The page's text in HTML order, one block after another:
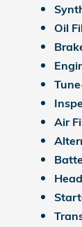
Oil
Air